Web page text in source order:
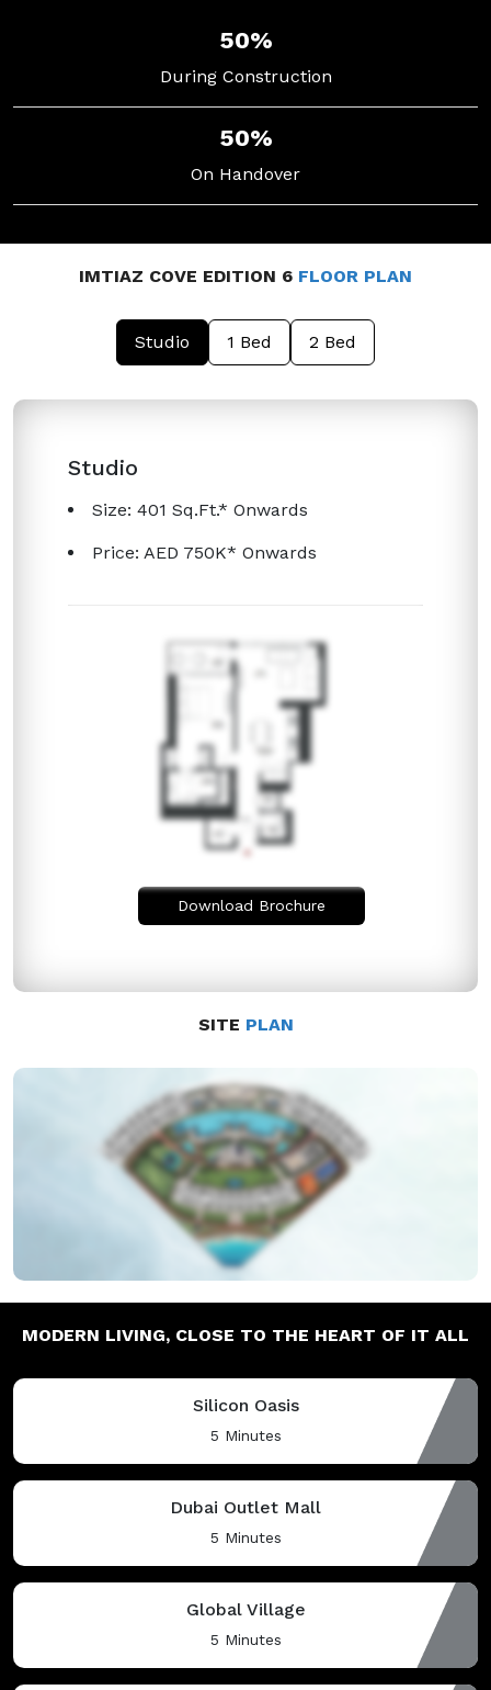
50%
During Construction
50%
On Handover
IMTIAZ COVE EDITION 6 FLOOR PLAN
Studio 1 Bed 2 Bed
Studio
Size: 401 Sq.Ft.* Onwards
Price: AED 750K* Onwards
Download Brochure
SITE PLAN
MODERN LIVING, CLOSE TO THE HEART OF IT ALL
Silicon Oasis
5 Minutes
Dubai Outlet Mall
5 Minutes
Global Village
5 Minutes